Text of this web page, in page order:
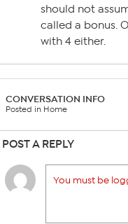
should not
called a bonus.
with 4 either.
CONVERSATION INFO
Posted in Home
POST A REPLY
You must be